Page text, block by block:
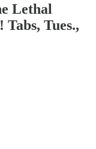
Lethal
Tabs, Tues.,